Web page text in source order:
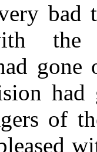
bad
the
had
of